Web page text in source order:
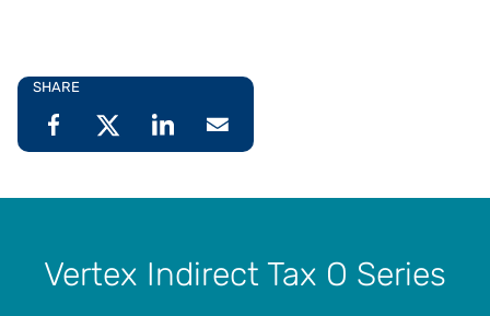
SHARE
Vertex Indirect Tax O Series